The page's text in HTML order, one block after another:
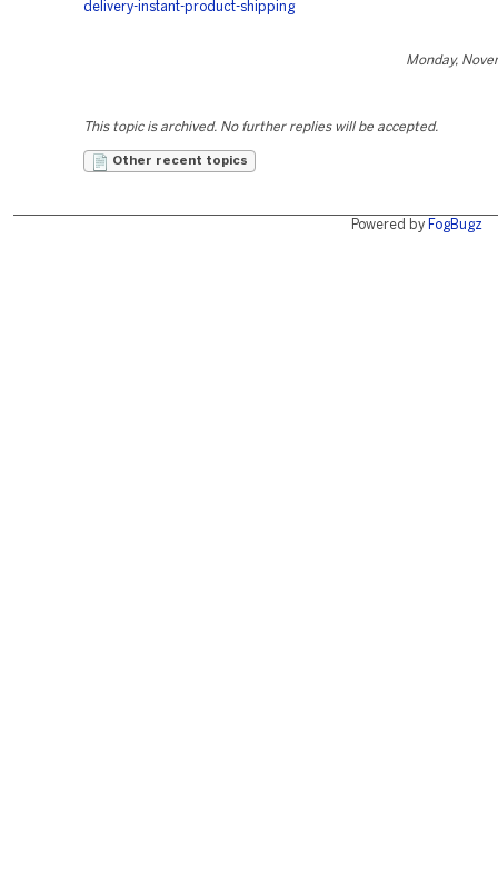
delivery-instant-product-shipping
Monday,
This topic is archived. No further replies will be accepted.
Other recent topics
Powered by FogBugz